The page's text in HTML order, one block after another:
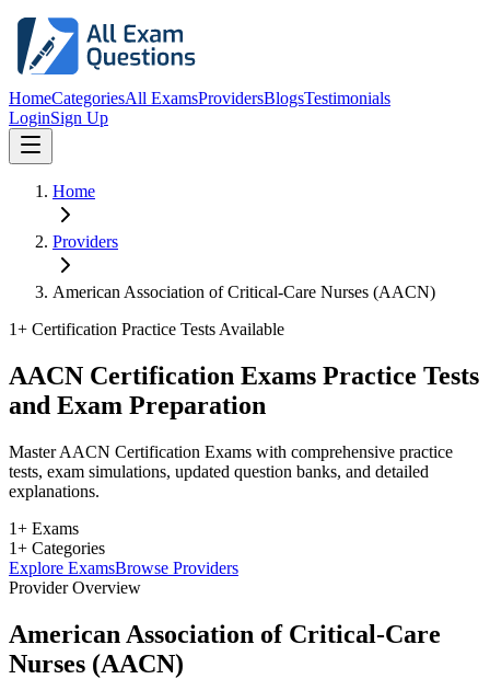
HomeCategoriesAll ExamsProvidersBlogsTestimonials
LoginSign Up
Home
Providers
American Association of Critical-Care Nurses (AACN)
1+ Certification Practice Tests Available
AACN Certification Exams Practice Tests
and Exam Preparation
Master AACN Certification Exams with comprehensive practice
tests, exam simulations, updated question banks, and detailed
explanations.
1+ Exams
1+ Categories
Explore ExamsBrowse Providers
Provider Overview
American Association of Critical-Care
Nurses (AACN)